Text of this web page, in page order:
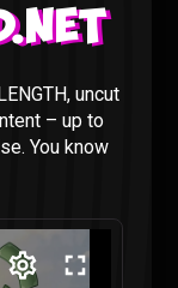
Retro Rewind
uncut
– up to
You know